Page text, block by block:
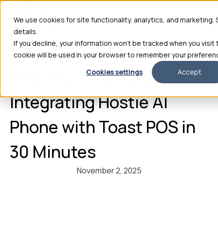
We use cookies for site functionality, analytics, and marketing.
details.
If you decline, your information won’t be tracked when you
cookie will be used in your browser to remember your
Cookies settings
Accept
Step-by-Step Guide:
Integrating Hostie AI
Phone with Toast POS in
30 Minutes
November 2, 2025